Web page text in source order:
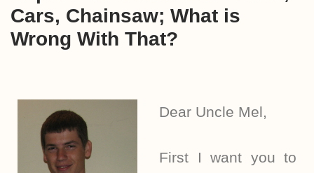
Cars, Chainsaw; What is
Wrong With That?
Dear Uncle Mel,
First I want you to